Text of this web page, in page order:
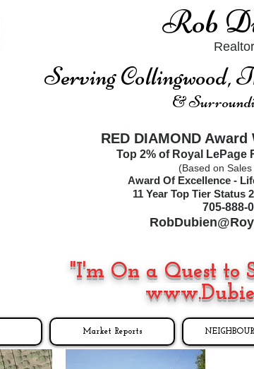
Rob
Realtor
RED DIAMOND
Top 2% of Royal LePage
(Based on
Award Of Excellence -
11 Year Top Tier Status
705-888-
"I'm On a Quest to
Market Reports
Serving Collingwood,
&